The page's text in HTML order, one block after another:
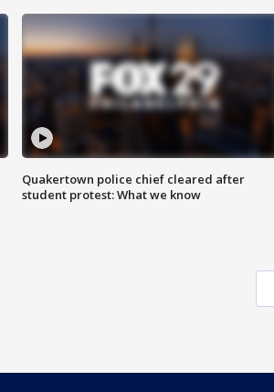
Quakertown police chief cleared after
student protest: What we know